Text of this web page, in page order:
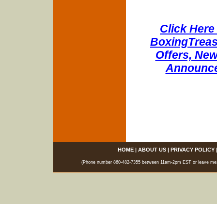
Click
Offers,
HOME| ABOUT US| PRIVACY POLICY
(Phone number 860-482-7355 between 11am-2pm EST or leave